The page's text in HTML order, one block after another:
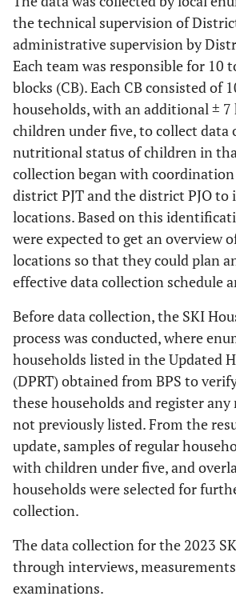
the technical supervision of
administrative supervision by
Each team was responsible for 10
blocks (CB). Each CB consisted of
households, with an additional ±
children under five, to collect data
nutritional status of children in
collection began with
district PJT and the district PJO to
locations. Based on this
were expected to get an overview
locations so that they could plan
effective data collection schedule
Before data collection, the SKI
process was conducted, where
households listed in the Updated
(DPRT) obtained from BPS to
these households and register any
not previously listed. From the
update, samples of regular
with children under five, and
households were selected for
collection.
The data collection for the 2023
through interviews,
examinations.